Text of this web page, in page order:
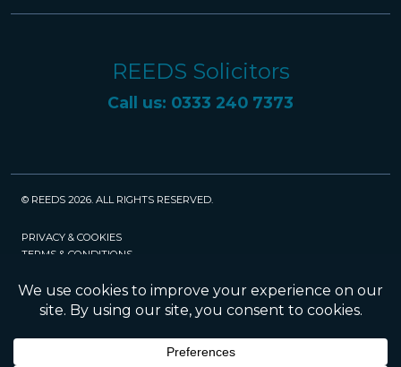
REEDS Solicitors
Call us: 0333 240 7373
© REEDS 2026. ALL RIGHTS RESERVED.
PRIVACY & COOKIES
TERMS & CONDITIONS
POLICIES
SRA